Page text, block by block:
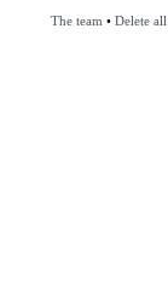
The team • Delete